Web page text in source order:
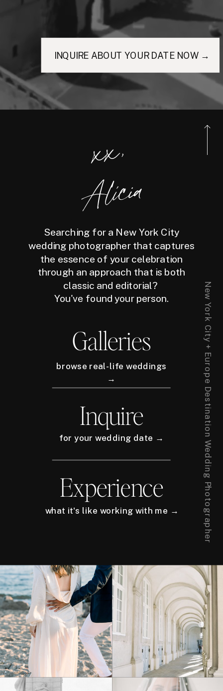
INQUIRE ABOUT YOUR DATE NOW →
xx,
Alicia
Searching for a New York City
wedding photographer that captures
the essence of your celebration
through an approach that is both
classic and editorial?
You've found your person.
Galleries
browse real-life weddings
→
Inquire
for your wedding date →
Experience
what it's like working with me → New York City + Europe Destination Wedding Photographer